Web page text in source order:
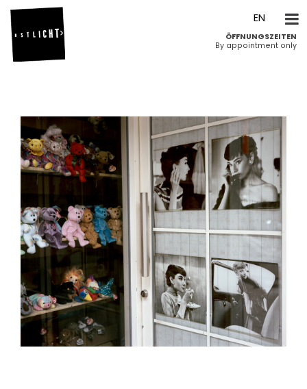
ÖFFNUNGSZEITEN
By appointment only
DE
EN